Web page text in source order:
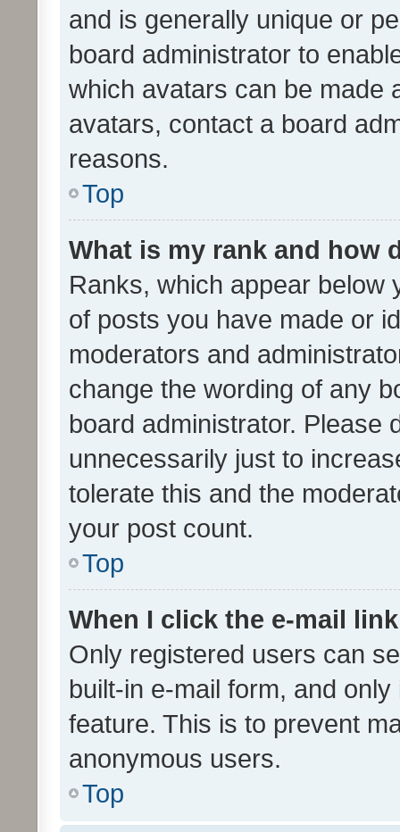
and is generally unique or
board administrator to
which avatars can be made
avatars, contact a board
reasons.
Top
What is my rank and how
Ranks, which appear below
of posts you have made or
moderators and
change the wording of any
board administrator. Please
unnecessarily just to
tolerate this and the
your post count.
Top
When I click the e-mail
Only registered users can
built-in e-mail form, and
feature. This is to prevent
anonymous users.
Top